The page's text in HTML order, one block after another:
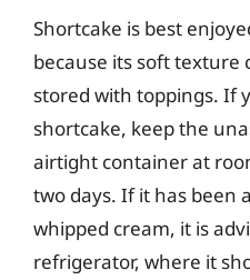
Shortcake is best
because its soft texture
stored with toppings. If
shortcake, keep the
airtight container at
two days. If it has been
whipped cream, it is
refrigerator, where it